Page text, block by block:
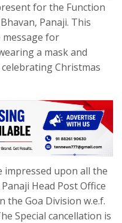
for the Function
Panaji. This
message for
a mask and
Christmas
impressed upon all the
Head Post Office
the Goa Division w.e.f.
Special cancellation is